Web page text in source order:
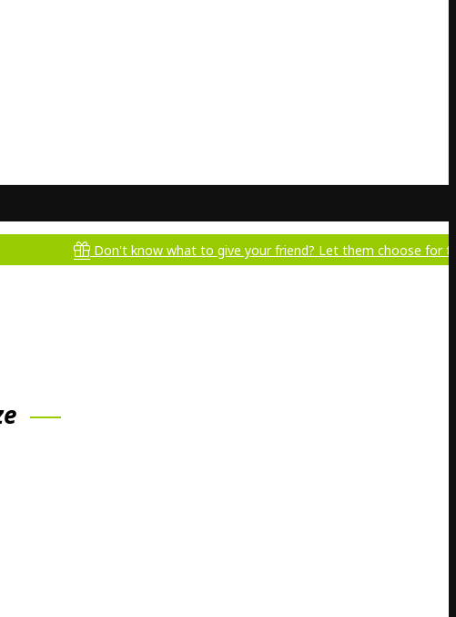
Don't know what to give your friend? Let them choose for